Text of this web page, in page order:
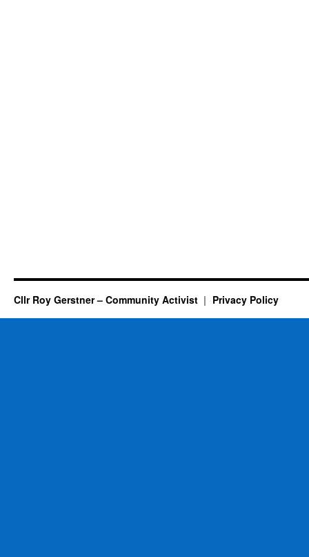
Cllr Roy Gerstner – Community Activist Privacy Policy